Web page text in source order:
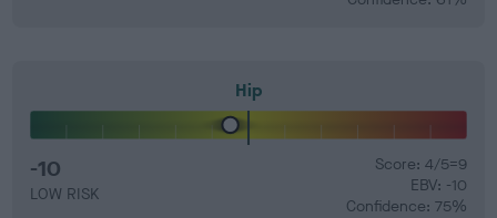
Hip
-10
LOW RISK
Score: 4/5=9
EBV: -10
Confidence: 75%